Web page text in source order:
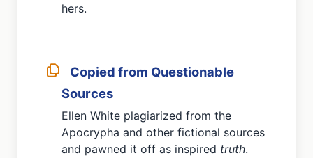
hers.
Copied from Questionable
Sources
Ellen White plagiarized from the
Apocrypha and other fictional sources
and pawned it off as inspired truth.